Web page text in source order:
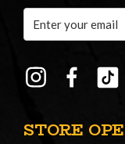
STORE
Address